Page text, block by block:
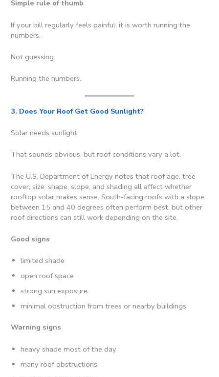
Simple rule of thumb
If your bill regularly feels painful, it is worth running the
numbers.
Not guessing.
Running the numbers.
3. Does Your Roof Get Good Sunlight?
Solar needs sunlight.
That sounds obvious, but roof conditions vary a lot.
The U.S. Department of Energy notes that roof age, tree
cover, size, shape, slope, and shading all affect whether
rooftop solar makes sense. South-facing roofs with a slope
between 15 and 40 degrees often perform best, but other
roof directions can still work depending on the site.
Good signs
limited shade
open roof space
strong sun exposure
minimal obstruction from trees or nearby buildings
Warning signs
heavy shade most of the day
many roof obstructions